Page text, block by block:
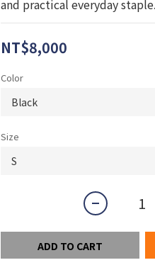
and practical everyday staple.
NT$8,000
Color
Size
ADD TO CART